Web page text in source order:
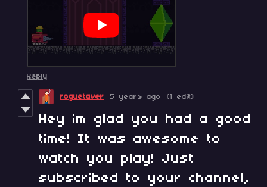
Reply
roguetaver 5 years ago (1 edit)
Hey im glad you had a good
time! It was awesome to
watch you play! Just
subscribed to your channel,